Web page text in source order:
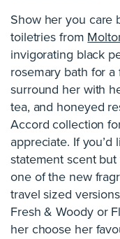
Show her you care
toiletries from
invigorating black
rosemary bath for
surround her with
tea, and honeyed
Accord collection
appreciate. If
statement scent
one of the new
travel sized
Fresh & Woody or
her choose her